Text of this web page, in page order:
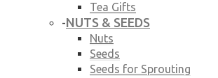
Tea Gifts
-NUTS & SEEDS
Nuts
Seeds
Seeds for Sprouting